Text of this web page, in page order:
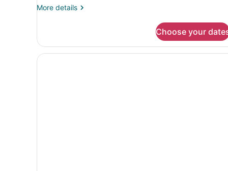
More details
More
Suite
(Maisonette,
Loft)
Choose your